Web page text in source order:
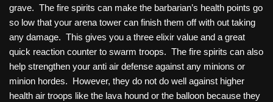
grave. The fire spirits can make the barbarian’s health points go
so low that your arena tower can finish them off with out taking
any damage. This gives you a three elixir value and a great
quick reaction counter to swarm troops. The fire spirits can also
help strengthen your anti air defense against any minions or
minion hordes. However, they do not do well against higher
health air troops like the lava hound or the balloon because they